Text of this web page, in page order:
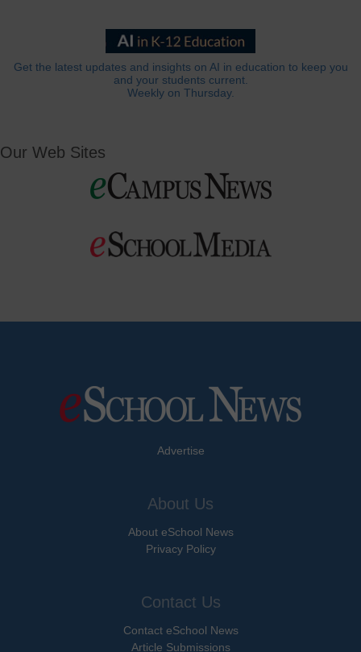
Get the latest updates and insights on AI in education to keep you
and your students current.
Weekly on Thursday.
Our Web Sites
Advertise
About Us
About eSchool News
Privacy Policy
Contact Us
Contact eSchool News
Article Submissions